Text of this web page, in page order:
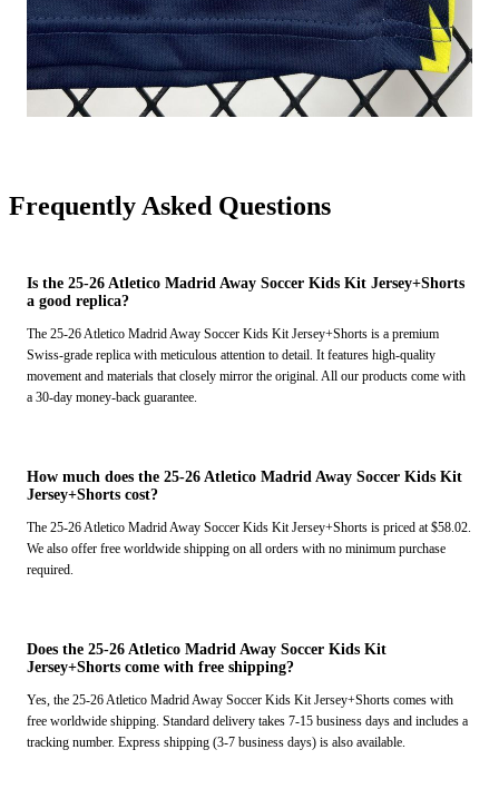
Frequently Asked Questions
Is the 25-26 Atletico Madrid Away Soccer Kids Kit Jersey+Shorts
a good replica?
The 25-26 Atletico Madrid Away Soccer Kids Kit Jersey+Shorts is a premium
Swiss-grade replica with meticulous attention to detail. It features high-quality
movement and materials that closely mirror the original. All our products come with
a 30-day money-back guarantee.
How much does the 25-26 Atletico Madrid Away Soccer Kids Kit
Jersey+Shorts cost?
The 25-26 Atletico Madrid Away Soccer Kids Kit Jersey+Shorts is priced at $58.02.
We also offer free worldwide shipping on all orders with no minimum purchase
required.
Does the 25-26 Atletico Madrid Away Soccer Kids Kit
Jersey+Shorts come with free shipping?
Yes, the 25-26 Atletico Madrid Away Soccer Kids Kit Jersey+Shorts comes with
free worldwide shipping. Standard delivery takes 7-15 business days and includes a
tracking number. Express shipping (3-7 business days) is also available.